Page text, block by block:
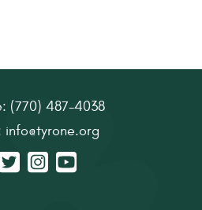
(770) 487-4038
info@tyrone.org